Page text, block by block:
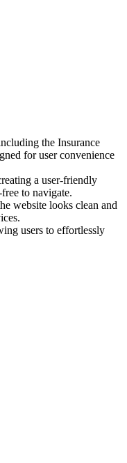
the Insurance
for user convenience
a user-friendly
free to navigate.
website looks clean and
users to effortlessly